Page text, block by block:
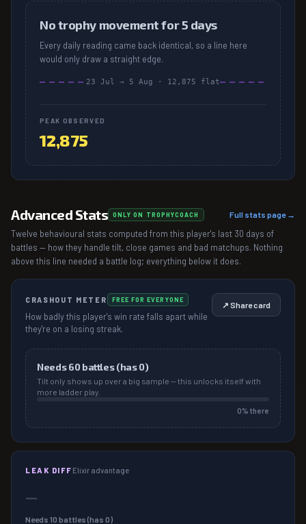
No trophy movement for 5 days
Every daily reading came back identical, so a line here
would only draw a straight edge.
23 Jul → 5 Aug · 12,875 flat
PEAK OBSERVED
12,875
Advanced Stats ONLY ON TROPHYCOACH Full stats page →
Twelve behavioural stats computed from this player's last 30 days of
battles — how they handle tilt, close games and bad matchups. Nothing
above this line needed a battle log; everything below it does.
CRASHOUT METER FREE FOR EVERYONE
How badly this player's win rate falls apart while
they're on a losing streak.
↗ Share card
Needs60 battles (has0)
Tilt only shows up over a big sample — this unlocks itself with
more ladder play.
0% there
LEAK DIFF Elixir advantage
—
Needs 10 battles (has 0)